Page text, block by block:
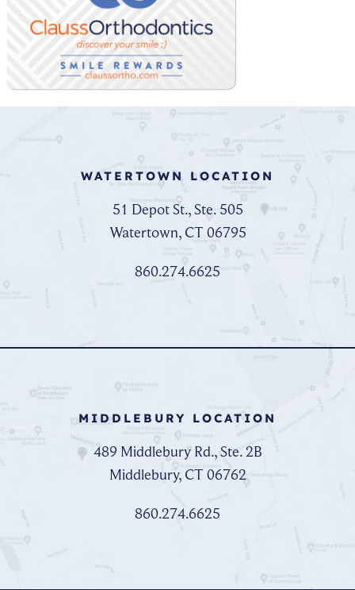
WATERTOWN LOCATION
51 Depot St., Ste. 505
Watertown, CT 06795
860.274.6625
MIDDLEBURY LOCATION
489 Middlebury Rd., Ste. 2B
Middlebury, CT 06762
860.274.6625